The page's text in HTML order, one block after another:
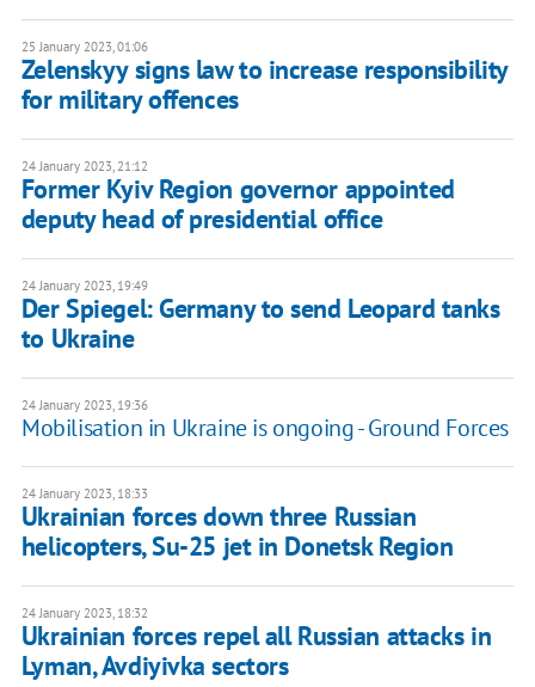
25 January 2023, 01:06
Zelenskyy signs law to increase responsibility
for military offences
24 January 2023, 21:12
Former Kyiv Region governor appointed
deputy head of presidential office
24 January 2023, 19:49
Der Spiegel: Germany to send Leopard tanks
to Ukraine
24 January 2023, 19:36
Mobilisation in Ukraine is ongoing - Ground Forces
24 January 2023, 18:33
Ukrainian forces down three Russian
helicopters, Su-25 jet in Donetsk Region
24 January 2023, 18:32
Ukrainian forces repel all Russian attacks in
Lyman, Avdiyivka sectors